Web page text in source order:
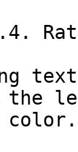
the
color.